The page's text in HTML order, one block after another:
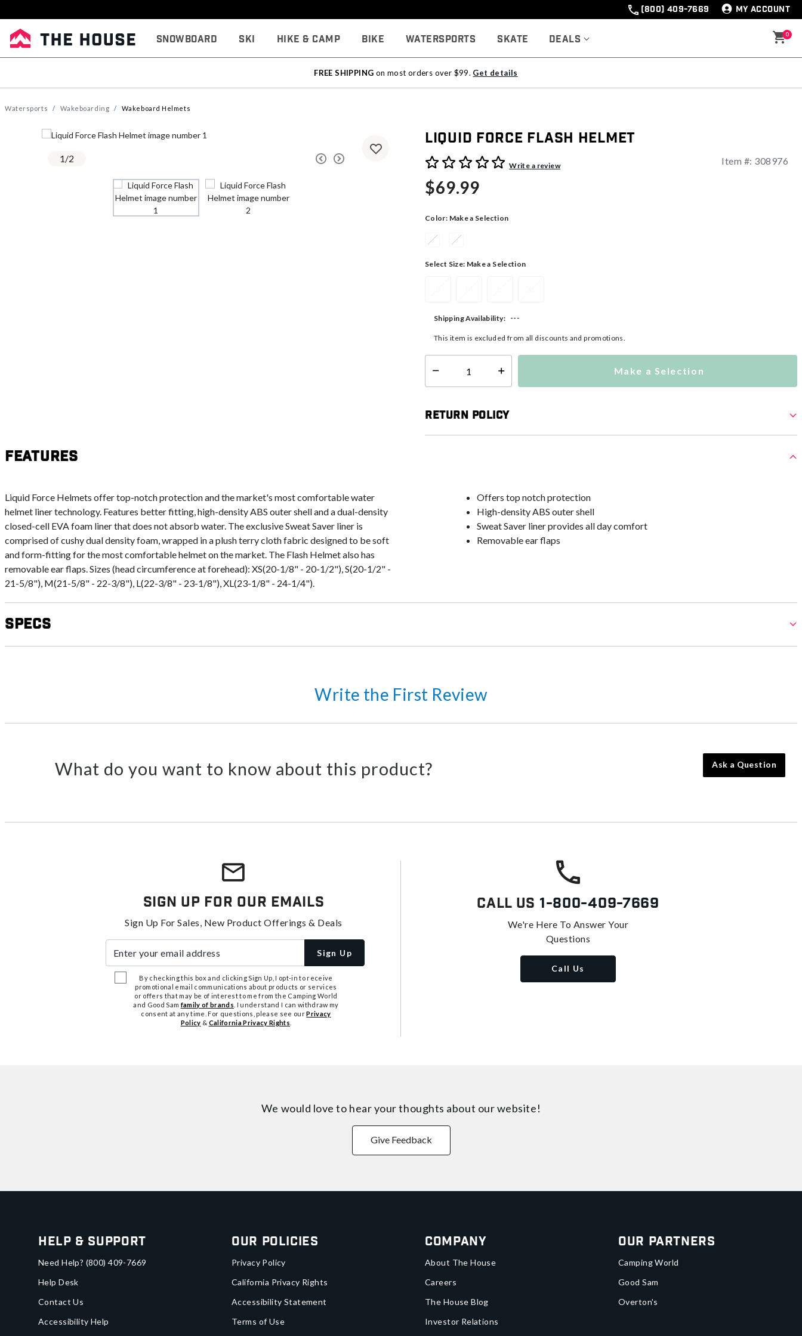
(800) 409-7669 MY ACCOUNT
Snowboard Ski Hike & Camp Bike Watersports Skate Deals 0
FREE SHIPPING on most orders over $99. Get details
Watersports Wakeboarding Wakeboard Helmets
1/2
Liquid Force Flash Helmet
3.2 out of 5 Customer RatingWrite a review Item #: 308976
$69.99
Color: Make a Selection
Select Size: Make a Selection
Shipping Availability: ---
This item is excluded from all discounts and promotions.
Select quantity: Make a Selection
Return Policy
Features
Liquid Force Helmets offer top-notch protection and the market's most comfortable water
helmet liner technology. Features better fitting, high-density ABS outer shell and a dual-density
closed-cell EVA foam liner that does not absorb water. The exclusive Sweat Saver liner is
comprised of cushy dual density foam, wrapped in a plush terry cloth fabric designed to be soft
and form-fitting for the most comfortable helmet on the market. The Flash Helmet also has
removable ear flaps. Sizes (head circumference at forehead): XS(20-1/8" - 20-1/2"), S(20-1/2" -
21-5/8"), M(21-5/8" - 22-3/8"), L(22-3/8" - 23-1/8"), XL(23-1/8" - 24-1/4").
Offers top notch protection
High-density ABS outer shell
Sweat Saver liner provides all day comfort
Removable ear flaps
Specs
Write the First Review
What do you want to know about this product? Ask a Question
Sign Up For Our Emails
Sign Up For Sales, New Product Offerings & Deals
Sign Up
By checking this box and clicking Sign Up, I opt-in to receive
promotional email communications about products or services
or offers that may be of interest to me from the Camping World
and Good Samfamily of brands . I understand I can withdraw my
consent at any time. For questions, please see ourPrivacy
Policy & California Privacy Rights
Call Us 1-800-409-7669
We're Here To Answer Your
Questions
Call Us
We would love to hear your thoughts about our website!
Give Feedback
Help & Support
Need Help? (800) 409-7669
Help Desk
Contact Us
Accessibility Help
Our Policies
Privacy Policy
California Privacy Rights
Accessibility Statement
Terms of Use
Company
About The House
Careers
The House Blog
Investor Relations
Our Partners
Camping World
Good Sam
Overton's